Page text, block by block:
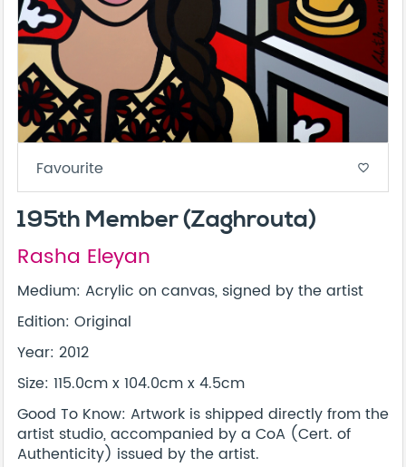
Favourite favorite_border
195th Member (Zaghrouta)
Rasha Eleyan
Medium: Acrylic on canvas, signed by the artist
Edition: Original
Year: 2012
Size: 115.0cm x 104.0cm x 4.5cm
Good To Know: Artwork is shipped directly from the
artist studio, accompanied by a CoA (Cert. of
Authenticity) issued by the artist.